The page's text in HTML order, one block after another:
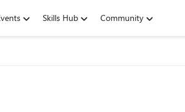
Skills Hub Community